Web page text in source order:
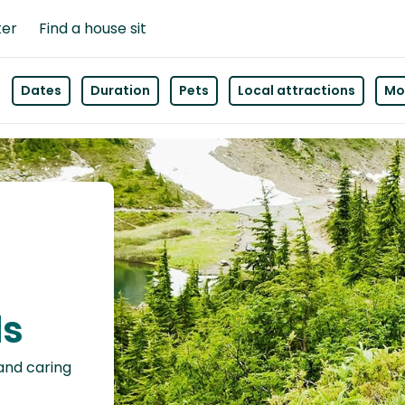
Find a house sit
Dates Duration Pets Local attractions
caring